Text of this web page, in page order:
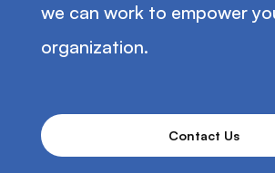
we can work to empower
organization.
Contact Us